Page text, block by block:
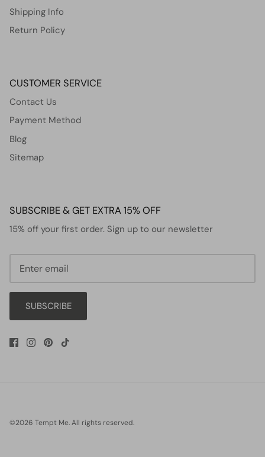
Shipping Info
Return Policy
CUSTOMER SERVICE
Contact Us
Payment Method
Blog
Sitemap
SUBSCRIBE & GET EXTRA 15% OFF
15% off your first order. Sign up to our newsletter
SUBSCRIBE
©2026 Tempt Me.All rights reserved.